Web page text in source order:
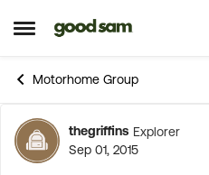
Open Side Menu
Skip to content
Motorhome Group
Forum
thegriffins Explorer
Sep 01, 2015